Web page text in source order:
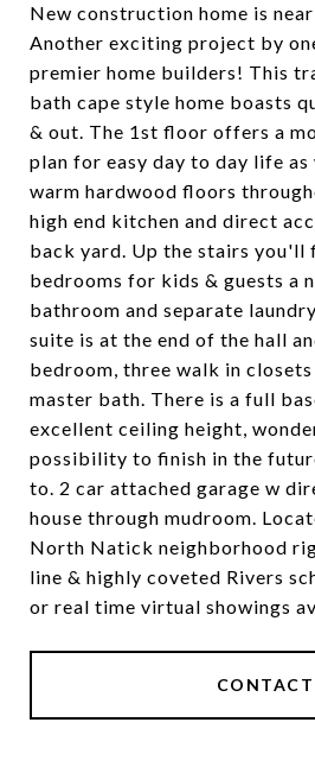
New construction home is
Another exciting project by
premier home builders! This
bath cape style home boasts
& out. The 1st floor offers a
plan for easy day to day life
warm hardwood floors
high end kitchen and direct
back yard. Up the stairs you'll
bedrooms for kids & guests a
bathroom and separate
suite is at the end of the hall
bedroom, three walk in closets
master bath. There is a full
excellent ceiling height,
possibility to finish in the
to. 2 car attached garage w
house through mudroom.
North Natick neighborhood
line & highly coveted Rivers
or real time virtual showings
CONTACT